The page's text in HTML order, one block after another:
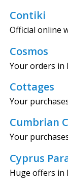
Contiki
Official online
Cosmos
Your orders in
Cottages
Your
Cumbrian
Your
Cyprus
Huge offers in